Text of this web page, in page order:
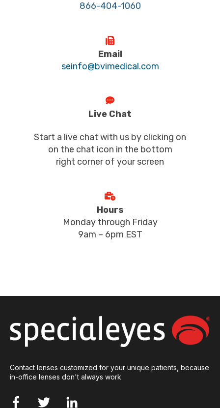
866-404-1060
Email
seinfo@bvimedical.com
Live Chat
Start a live chat with us by clicking on
on the chat icon in the bottom
right corner of your screen
Hours
Monday through Friday
9am – 6pm EST
Contact lenses customized for your unique patients, because
in-office lenses don't always work